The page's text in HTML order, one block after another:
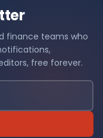
finance teams who
free forever.